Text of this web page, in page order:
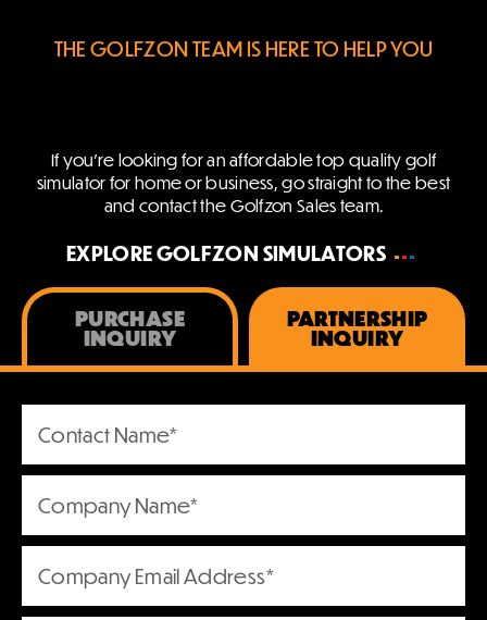
THE GOLFZON TEAM IS HERE TO HELP YOU
If you’re looking for an affordable top quality golf
simulator for home or business, go straight to the best
and contact the Golfzon Sales team.
EXPLORE GOLFZON SIMULATORS
PURCHASE
INQUIRY
PARTNERSHIP
INQUIRY